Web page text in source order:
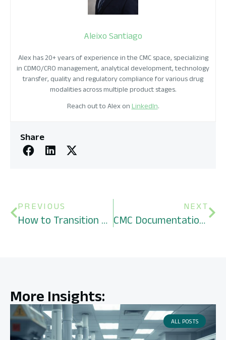
Aleixo Santiago
Alex has 20+ years of experience in the CMC space, specializing
in CDMO/CRO management, analytical development, technology
transfer, quality and regulatory compliance for various drug
modalities across multiple product stages.
Reach out to Alex on LinkedIn.
Share
PREVIOUS
How to Transition an AAV Gene Therapy Program from Adherent to Suspension Culture Safely
NEXT
CMC Documentation Required for a Pre-IND Briefing Package for a Novel Biologic
More Insights:
ALL POSTS